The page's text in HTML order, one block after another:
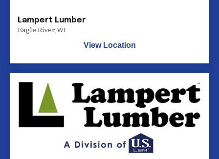
Lampert Lumber
Eagle River,WI
View Location